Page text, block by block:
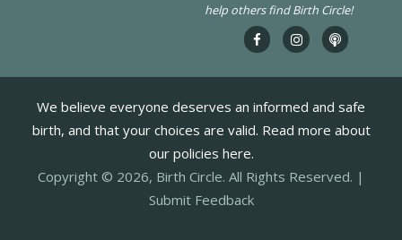
help others find Birth Circle!
We believe everyone deserves an informed and safe
birth, and that your choices are valid. Read more about
our policies here.
Copyright © 2026, Birth Circle. All Rights Reserved. |
Submit Feedback